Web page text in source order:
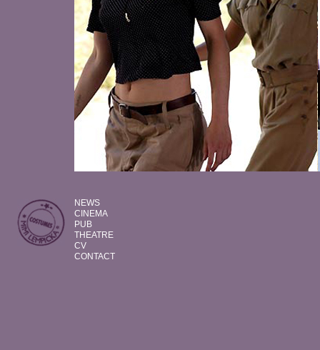
NEWS
CINEMA
PUB
THEATRE
CV
CONTACT